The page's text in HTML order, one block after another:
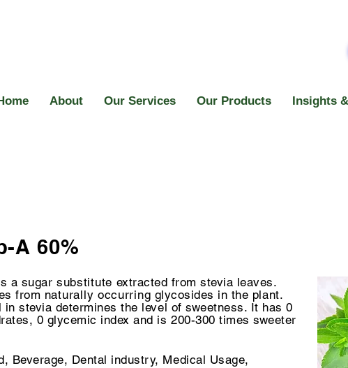
About Our Services Our Products Insights
A 60%
a sugar substitute extracted from stevia leaves.
from naturally occurring glycosides in the plant.
in stevia determines the level of sweetness. It has 0
0 glycemic index and is 200-300 times sweeter
Beverage, Dental industry, Medical Usage,